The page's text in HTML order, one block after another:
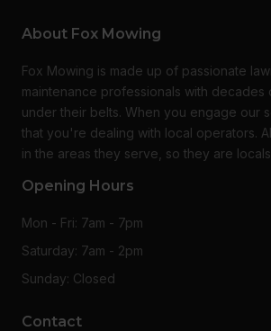
About Fox Mowing
Fox Mowing is made up of passionate
maintenance professionals with
under their belts. When you engage our
that you're dealing with local operators.
in the areas they serve, so they are
Opening Hours
Mon - Fri: 7am - 7pm
Saturday: 7am - 2pm
Sunday: Closed
Contact